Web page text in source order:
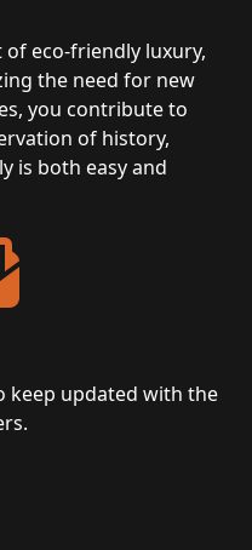
eco-friendly luxury,
the need for new
you contribute to
of history,
is both easy and
keep updated with the